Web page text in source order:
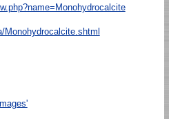
Monohydrocalcite.shtml